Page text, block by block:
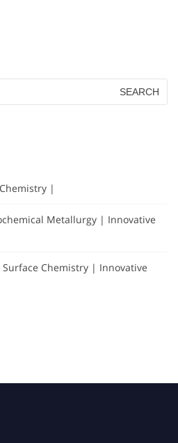
|
Metallurgy | Innovative
Surface Chemistry | Innovative